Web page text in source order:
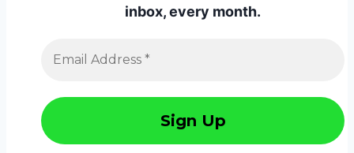
inbox, every month.